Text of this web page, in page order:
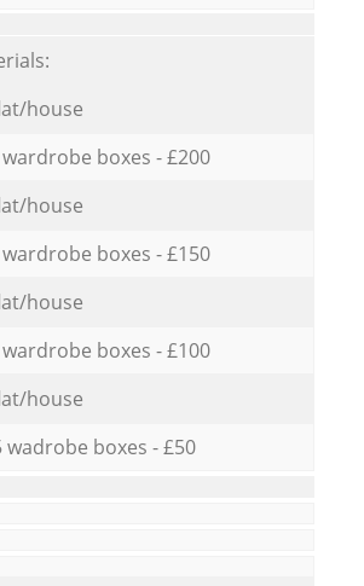
house
boxes - £200
house
wardrobe boxes - £150
house
wardrobe boxes - £100
house
wadrobe boxes - £50